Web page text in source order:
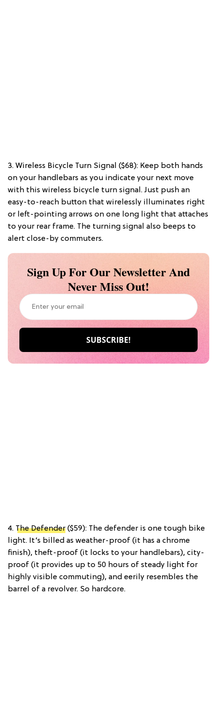
3. Wireless Bicycle Turn Signal ($68): Keep both hands
on your handlebars as you indicate your next move
with this wireless bicycle turn signal. Just push an
easy-to-reach button that wirelessly illuminates right
or left-pointing arrows on one long light that attaches
to your rear frame. The turning signal also beeps to
alert close-by commuters.
Sign Up For Our Newsletter And
Never Miss Out!
4. The Defender ($59): The defender is one tough bike
light. It’s billed as weather-proof (it has a chrome
finish), theft-proof (it locks to your handlebars), city-
proof (it provides up to 50 hours of steady light for
highly visible commuting), and eerily resembles the
barrel of a revolver. So hardcore.